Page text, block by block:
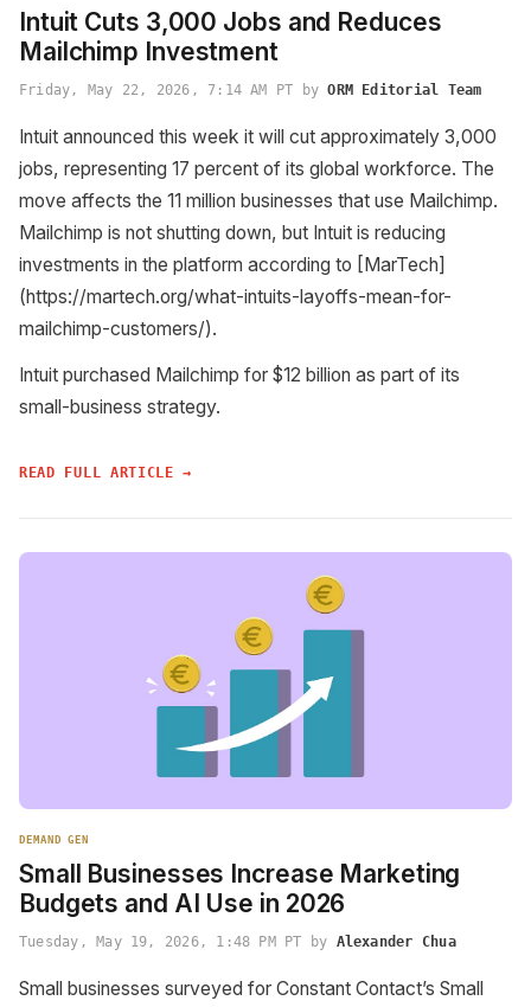
Intuit Cuts 3,000 Jobs and Reduces
Mailchimp Investment
Friday, May 22, 2026, 7:14 AM PT byORM Editorial Team
Intuit announced this week it will cut approximately 3,000
jobs, representing 17 percent of its global workforce. The
move affects the 11 million businesses that use Mailchimp.
Mailchimp is not shutting down, but Intuit is reducing
investments in the platform according to [MarTech]
(https://martech.org/what-intuits-layoffs-mean-for-
mailchimp-customers/).
Intuit purchased Mailchimp for $12 billion as part of its
small-business strategy.
READ FULL ARTICLE →
DEMAND GEN
Small Businesses Increase Marketing
Budgets and AI Use in 2026
Tuesday, May 19, 2026, 1:48 PM PT by Alexander Chua
Small businesses surveyed for Constant Contact’s Small